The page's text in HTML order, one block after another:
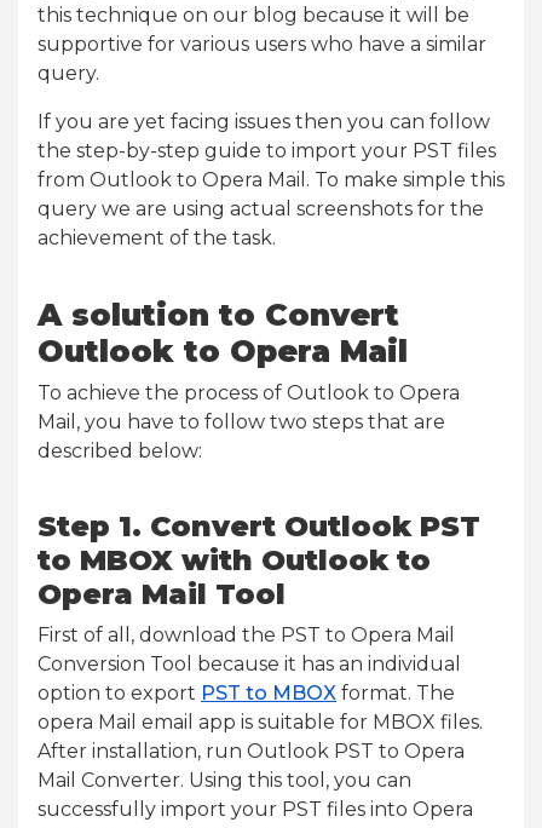
this technique on our blog because it will be
supportive for various users who have a similar
query.
If you are yet facing issues then you can follow
the step-by-step guide to import your PST files
from Outlook to Opera Mail. To make simple this
query we are using actual screenshots for the
achievement of the task.
A solution to Convert
Outlook to Opera Mail
To achieve the process of Outlook to Opera
Mail, you have to follow two steps that are
described below:
Step 1. Convert Outlook PST
to MBOX with Outlook to
Opera Mail Tool
First of all, download the PST to Opera Mail
Conversion Tool because it has an individual
option to export PST to MBOX format. The
opera Mail email app is suitable for MBOX files.
After installation, run Outlook PST to Opera
Mail Converter. Using this tool, you can
successfully import your PST files into Opera